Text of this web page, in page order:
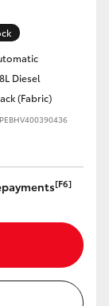
Diesel
(Fabric)
[F6]